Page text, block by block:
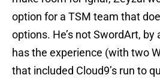
option for a TSM team that
options. He’s not SwordArt, by
has the experience (with two
that included Cloud9’s run to